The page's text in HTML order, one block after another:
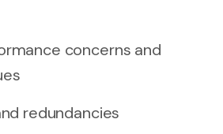
concerns and
redundancies